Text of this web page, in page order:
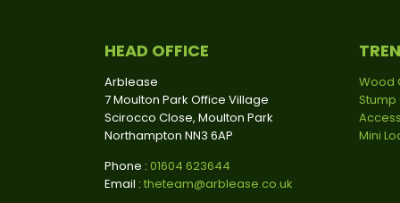
HEAD OFFICE
Arblease
7 Moulton Park Office Village
Scirocco Close, Moulton Park
Northampton NN3 6AP
Phone : 01604 623644
Email : theteam@arblease.co.uk
Wood
Stump
Mini